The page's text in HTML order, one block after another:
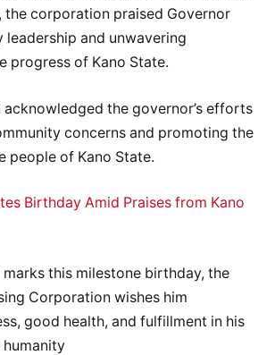
the corporation praised Governor
leadership and unwavering
progress of Kano State.
the governor’s efforts
concerns and promoting the
people of Kano State.
Birthday Amid Praises from Kano
this milestone birthday, the
Corporation wishes him
good health, and fulfillment in his